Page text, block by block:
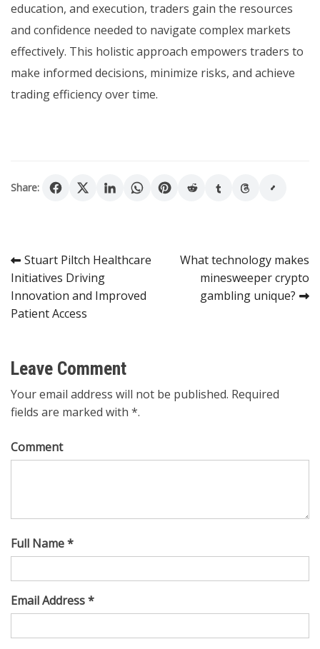
education, and execution, traders gain the resources
and confidence needed to navigate complex markets
effectively. This holistic approach empowers traders to
make informed decisions, minimize risks, and achieve
trading efficiency over time.
Share:
Post
navigation
Stuart Piltch Healthcare
Initiatives Driving
Innovation and Improved
Patient Access
What technology makes
minesweeper crypto
gambling unique?
Leave Comment
Your email address will not be published. Required
fields are marked with *.
Comment
Full Name *
Email Address *